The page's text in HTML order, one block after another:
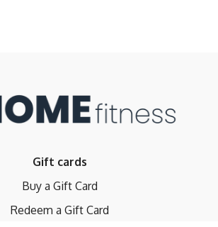
Gift cards
Buy a Gift Card
Redeem a Gift Card